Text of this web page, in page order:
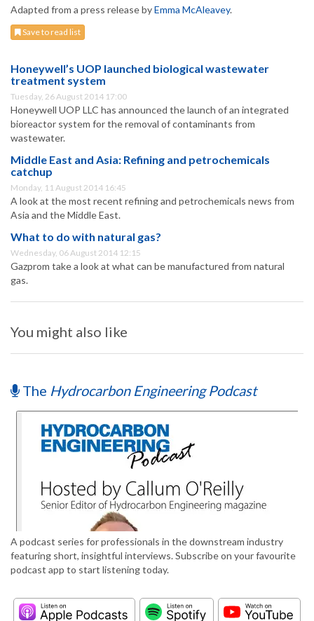
Adapted from a press release byEmma McAleavey.
Save to read list
Honeywell’s UOP launched biological wastewater
treatment system
Tuesday, 26 August 2014 17:00
Honeywell UOP LLC has announced the launch of an integrated
bioreactor system for the removal of contaminants from
wastewater.
Middle East and Asia: Refining and petrochemicals
catchup
Monday, 11 August 2014 16:45
A look at the most recent refining and petrochemicals news from
Asia and the Middle East.
What to do with natural gas?
Wednesday, 06 August 2014 12:15
Gazprom take a look at what can be manufactured from natural
gas.
You might also like
The Hydrocarbon Engineering Podcast
A podcast series for professionals in the downstream industry
featuring short, insightful interviews. Subscribe on your favourite
podcast app to start listening today.